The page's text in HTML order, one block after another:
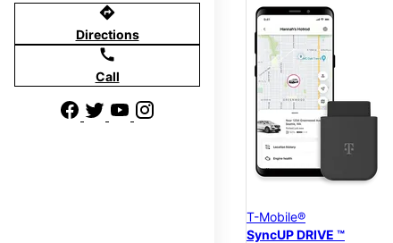
directions
Directions
call
Call
T-Mobile®
SyncUP DRIVE ™